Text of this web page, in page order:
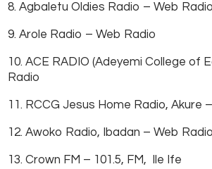
8. Agbaletu Oldies Radio – Web Radio
9. Arole Radio – Web Radio
10. ACE RADIO (Adeyemi College of
Radio
11. RCCG Jesus Home Radio, Akure
12. Awoko Radio, Ibadan – Web Radio
13. Crown FM – 101.5, FM, Ile Ife